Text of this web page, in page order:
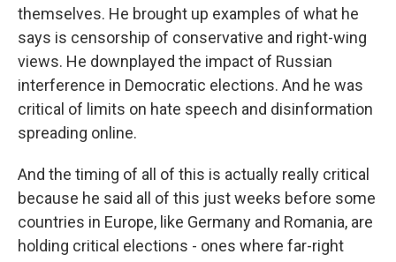
themselves. He brought up examples of what he
says is censorship of conservative and right-wing
views. He downplayed the impact of Russian
interference in Democratic elections. And he was
critical of limits on hate speech and disinformation
spreading online.
And the timing of all of this is actually really critical
because he said all of this just weeks before some
countries in Europe, like Germany and Romania, are
holding critical elections - ones where far-right